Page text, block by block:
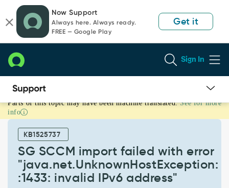
page
content
chat
Now Support
Always here. Always ready.
FREE — Google Play
Get it
Sign In
SG
SCCM
import
"java.net.UnknownHostException:
Parts of this topic may have been machine translated. See for more
info
KB1525737
SG SCCM import failed with error
"java.net.UnknownHostException:
:1433: invalid IPv6 address"